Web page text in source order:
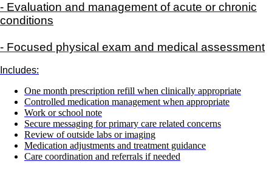
- Evaluation and management of acute or chronic
conditions
- Focused physical exam and medical assessment
Includes:
One month prescription refill when clinically appropriate
Controlled medication management when appropriate
Work or school note
Secure messaging for primary care related concerns
Review of outside labs or imaging
Medication adjustments and treatment guidance
Care coordination and referrals if needed